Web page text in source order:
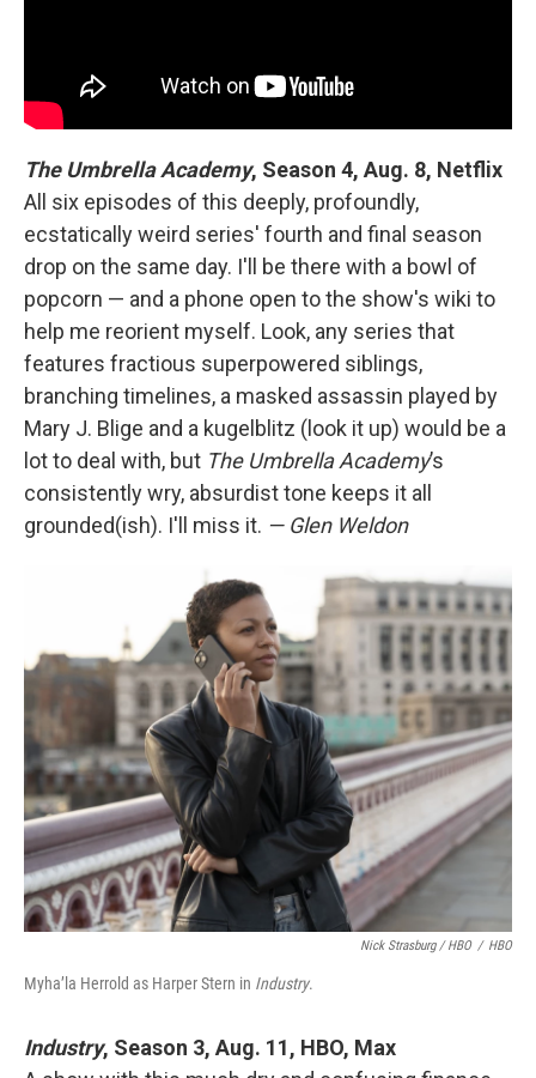
The Umbrella Academy, Season 4, Aug. 8, Netflix
All six episodes of this deeply, profoundly,
ecstatically weird series' fourth and final season
drop on the same day. I'll be there with a bowl of
popcorn — and a phone open to the show's wiki to
help me reorient myself. Look, any series that
features fractious superpowered siblings,
branching timelines, a masked assassin played by
Mary J. Blige and a kugelblitz (look it up) would be a
lot to deal with, but The Umbrella Academy’s
consistently wry, absurdist tone keeps it all
grounded(ish). I'll miss it. — Glen Weldon
Nick Strasburg / HBO / HBO
Myha’la Herrold as Harper Stern in Industry.
Industry, Season 3, Aug. 11, HBO, Max